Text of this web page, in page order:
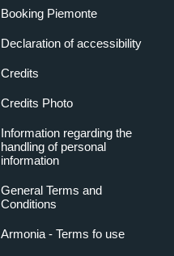
Booking Piemonte
Declaration of accessibility
Credits
Credits Photo
Information regarding the
handling of personal
information
General Terms and
Conditions
Armonia - Terms fo use